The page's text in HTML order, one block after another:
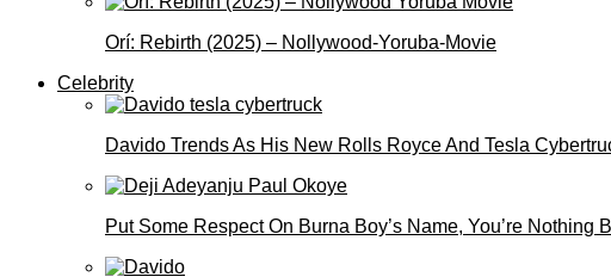
Orí: Rebirth (2025) – Nollywood-Yoruba-Movie
Celebrity
Davido Trends As His New Rolls Royce And Tesla
Put Some Respect On Burna Boy’s Name, You’re